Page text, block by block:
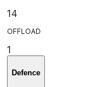
14
OFFLOAD
1
Defence